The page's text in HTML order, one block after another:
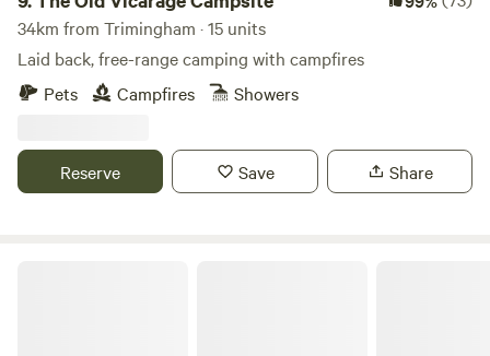
34km from Trimingham · 15 units
Laid back, free-range camping with campfires
Pets
Campfires Showers
Reserve Save Share